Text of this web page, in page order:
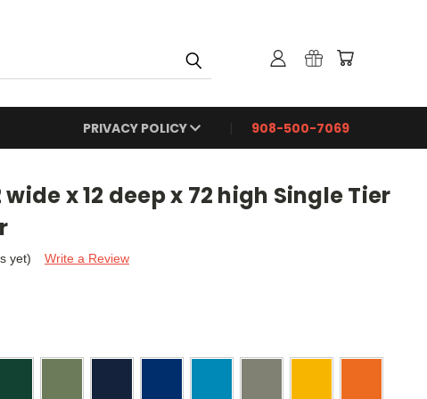
PRIVACY POLICY 908-500-7069
wide x 12 deep x 72 high Single Tier
yet) Write a Review